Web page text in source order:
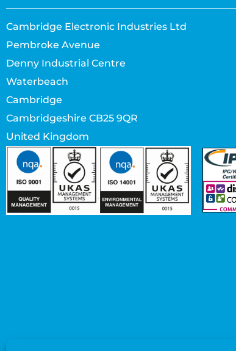
Cambridge Electronic Industries Ltd
Pembroke Avenue
Denny Industrial Centre
Waterbeach
Cambridge
Cambridgeshire CB25 9QR
United Kingdom